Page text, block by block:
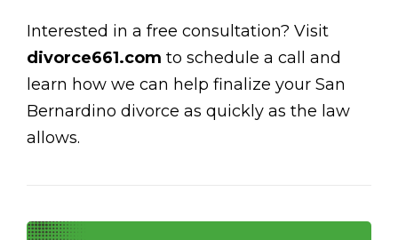
Interested in a free consultation? Visit
divorce661.com to schedule a call and
learn how we can help finalize your San
Bernardino divorce as quickly as the law
allows.